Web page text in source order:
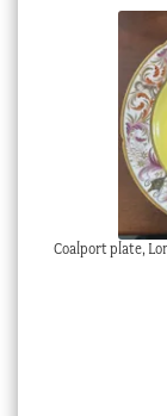
Coalport plate,